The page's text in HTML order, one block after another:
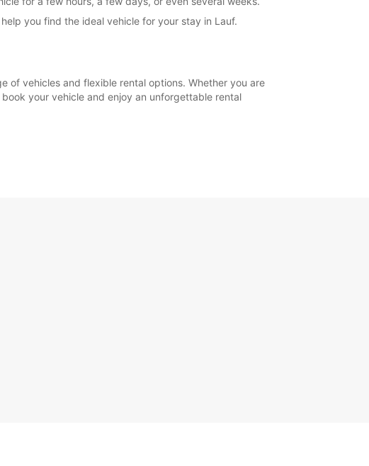
you find the ideal vehicle for your stay in Lauf.
of vehicles and flexible rental options. Whether you are
your vehicle and enjoy an unforgettable rental